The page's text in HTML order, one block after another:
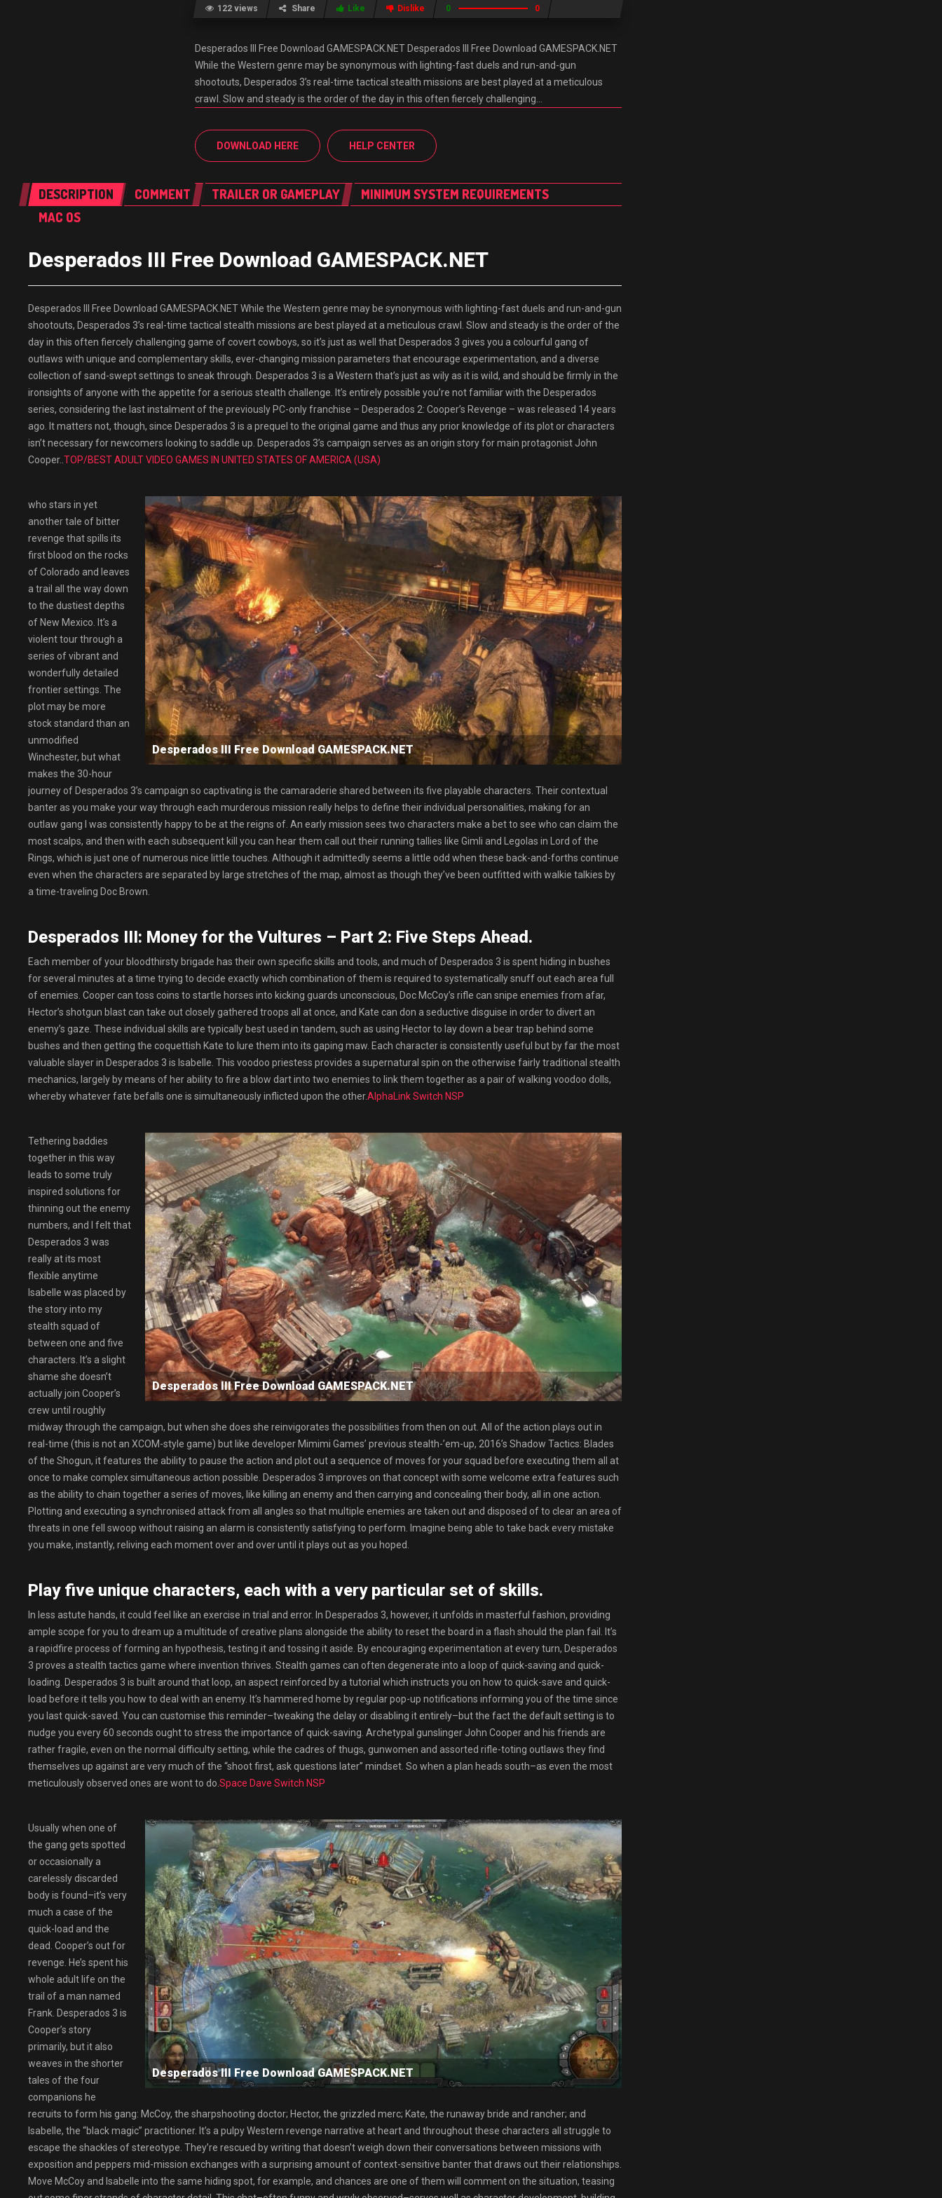
122 views Share Like Dislike 0 0
Desperados III Free Download GAMESPACK.NET Desperados III Free Download GAMESPACK.NET
While the Western genre may be synonymous with lighting-fast duels and run-and-gun
shootouts, Desperados 3’s real-time tactical stealth missions are best played at a meticulous
crawl. Slow and steady is the order of the day in this often fiercely challenging…
DOWNLOAD HERE HELP CENTER
DESCRIPTION COMMENT TRAILER OR GAMEPLAY
MINIMUM SYSTEM REQUIREMENTS
MAC OS
Desperados III Free Download GAMESPACK.NET
Desperados III Free Download GAMESPACK.NET While the Western genre may be synonymous with lighting-fast duels and run-and-gun
shootouts, Desperados 3’s real-time tactical stealth missions are best played at a meticulous crawl. Slow and steady is the order of the
day in this often fiercely challenging game of covert cowboys, so it’s just as well that Desperados 3 gives you a colourful gang of
outlaws with unique and complementary skills, ever-changing mission parameters that encourage experimentation, and a diverse
collection of sand-swept settings to sneak through. Desperados 3 is a Western that’s just as wily as it is wild, and should be firmly in the
ironsights of anyone with the appetite for a serious stealth challenge. It’s entirely possible you’re not familiar with the Desperados
series, considering the last instalment of the previously PC-only franchise – Desperados 2: Cooper’s Revenge – was released 14 years
ago. It matters not, though, since Desperados 3 is a prequel to the original game and thus any prior knowledge of its plot or characters
isn’t necessary for newcomers looking to saddle up. Desperados 3’s campaign serves as an origin story for main protagonist John
Cooper.. TOP/BEST ADULT VIDEO GAMES IN UNITED STATES OF AMERICA (USA)
Desperados III Free Download GAMESPACK.NET
who stars in yet
another tale of bitter
revenge that spills its
first blood on the rocks
of Colorado and leaves
a trail all the way down
to the dustiest depths
of New Mexico. It’s a
violent tour through a
series of vibrant and
wonderfully detailed
frontier settings. The
plot may be more
stock standard than an
unmodified
Winchester, but what
makes the 30-hour
journey of Desperados 3’s campaign so captivating is the camaraderie shared between its five playable characters. Their contextual
banter as you make your way through each murderous mission really helps to define their individual personalities, making for an
outlaw gang I was consistently happy to be at the reigns of. An early mission sees two characters make a bet to see who can claim the
most scalps, and then with each subsequent kill you can hear them call out their running tallies like Gimli and Legolas in Lord of the
Rings, which is just one of numerous nice little touches. Although it admittedly seems a little odd when these back-and-forths continue
even when the characters are separated by large stretches of the map, almost as though they’ve been outfitted with walkie talkies by
a time-traveling Doc Brown.
Desperados III: Money for the Vultures – Part 2: Five Steps Ahead.
Each member of your bloodthirsty brigade has their own specific skills and tools, and much of Desperados 3 is spent hiding in bushes
for several minutes at a time trying to decide exactly which combination of them is required to systematically snuff out each area full
of enemies. Cooper can toss coins to startle horses into kicking guards unconscious, Doc McCoy’s rifle can snipe enemies from afar,
Hector’s shotgun blast can take out closely gathered troops all at once, and Kate can don a seductive disguise in order to divert an
enemy’s gaze. These individual skills are typically best used in tandem, such as using Hector to lay down a bear trap behind some
bushes and then getting the coquettish Kate to lure them into its gaping maw. Each character is consistently useful but by far the most
valuable slayer in Desperados 3 is Isabelle. This voodoo priestess provides a supernatural spin on the otherwise fairly traditional stealth
mechanics, largely by means of her ability to fire a blow dart into two enemies to link them together as a pair of walking voodoo dolls,
whereby whatever fate befalls one is simultaneously inflicted upon the other.AlphaLink Switch NSP
Desperados III Free Download GAMESPACK.NET
Tethering baddies
together in this way
leads to some truly
inspired solutions for
thinning out the enemy
numbers, and I felt that
Desperados 3 was
really at its most
flexible anytime
Isabelle was placed by
the story into my
stealth squad of
between one and five
characters. It’s a slight
shame she doesn’t
actually join Cooper’s
crew until roughly
midway through the campaign, but when she does she reinvigorates the possibilities from then on out. All of the action plays out in
real-time (this is not an XCOM-style game) but like developer Mimimi Games’ previous stealth-’em-up, 2016’s Shadow Tactics: Blades
of the Shogun, it features the ability to pause the action and plot out a sequence of moves for your squad before executing them all at
once to make complex simultaneous action possible. Desperados 3 improves on that concept with some welcome extra features such
as the ability to chain together a series of moves, like killing an enemy and then carrying and concealing their body, all in one action.
Plotting and executing a synchronised attack from all angles so that multiple enemies are taken out and disposed of to clear an area of
threats in one fell swoop without raising an alarm is consistently satisfying to perform. Imagine being able to take back every mistake
you make, instantly, reliving each moment over and over until it plays out as you hoped.
Play five unique characters, each with a very particular set of skills.
In less astute hands, it could feel like an exercise in trial and error. In Desperados 3, however, it unfolds in masterful fashion, providing
ample scope for you to dream up a multitude of creative plans alongside the ability to reset the board in a flash should the plan fail. It’s
a rapidfire process of forming an hypothesis, testing it and tossing it aside. By encouraging experimentation at every turn, Desperados
3 proves a stealth tactics game where invention thrives. Stealth games can often degenerate into a loop of quick-saving and quick-
loading. Desperados 3 is built around that loop, an aspect reinforced by a tutorial which instructs you on how to quick-save and quick-
load before it tells you how to deal with an enemy. It’s hammered home by regular pop-up notifications informing you of the time since
you last quick-saved. You can customise this reminder–tweaking the delay or disabling it entirely–but the fact the default setting is to
nudge you every 60 seconds ought to stress the importance of quick-saving. Archetypal gunslinger John Cooper and his friends are
rather fragile, even on the normal difficulty setting, while the cadres of thugs, gunwomen and assorted rifle-toting outlaws they find
themselves up against are very much of the “shoot first, ask questions later” mindset. So when a plan heads south–as even the most
meticulously observed ones are wont to do. Space Dave Switch NSP
Desperados III Free Download GAMESPACK.NET
Usually when one of
the gang gets spotted
or occasionally a
carelessly discarded
body is found–it’s very
much a case of the
quick-load and the
dead. Cooper’s out for
revenge. He’s spent his
whole adult life on the
trail of a man named
Frank. Desperados 3 is
Cooper’s story
primarily, but it also
weaves in the shorter
tales of the four
companions he
recruits to form his gang: McCoy, the sharpshooting doctor; Hector, the grizzled merc; Kate, the runaway bride and rancher; and
Isabelle, the “black magic” practitioner. It’s a pulpy Western revenge narrative at heart and throughout these characters all struggle to
escape the shackles of stereotype. They’re rescued by writing that doesn’t weigh down their conversations between missions with
exposition and peppers mid-mission exchanges with a surprising amount of context-sensitive banter that draws out their relationships.
Move McCoy and Isabelle into the same hiding spot, for example, and chances are one of them will comment on the situation, teasing